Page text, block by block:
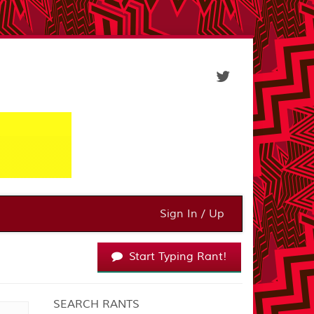
Sign In / Up
Start Typing Rant!
SEARCH RANTS